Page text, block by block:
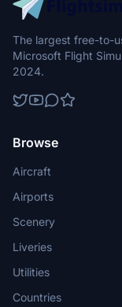
The largest free-to-
Microsoft Flight
2024.
Browse
Aircraft
Airports
Scenery
Liveries
Utilities
Countries